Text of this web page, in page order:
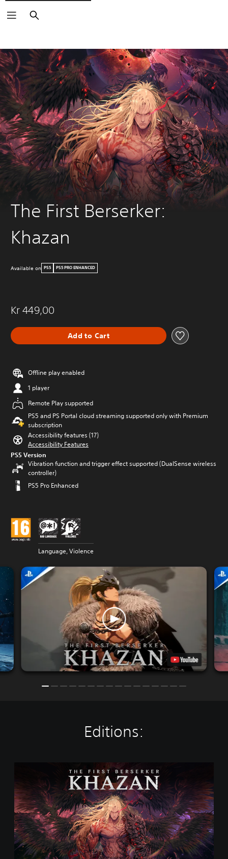
Search
The First Berserker:
Khazan
Available on PS5 PS5 PRO ENHANCED
Kr 449,00
Add to Cart
Offline play enabled
1 player
Remote Play supported
PS5 and PS Portal cloud streaming supported only with Premium
subscription
Accessibility features (17)
Accessibility Features
PS5 Version
Vibration function and trigger effect supported (DualSense wireless
controller)
PS5 Pro Enhanced
Language, Violence
Editions:
A
N
D
A
R
D
E
D